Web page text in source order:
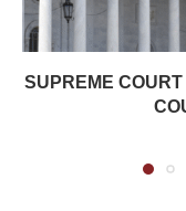
SUPREME